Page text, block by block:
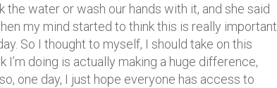
the water or wash our hands with it, and she said
my mind started to think this is really important
So I thought to myself, I should take on this
doing is actually making a huge difference,
one day, I just hope everyone has access to